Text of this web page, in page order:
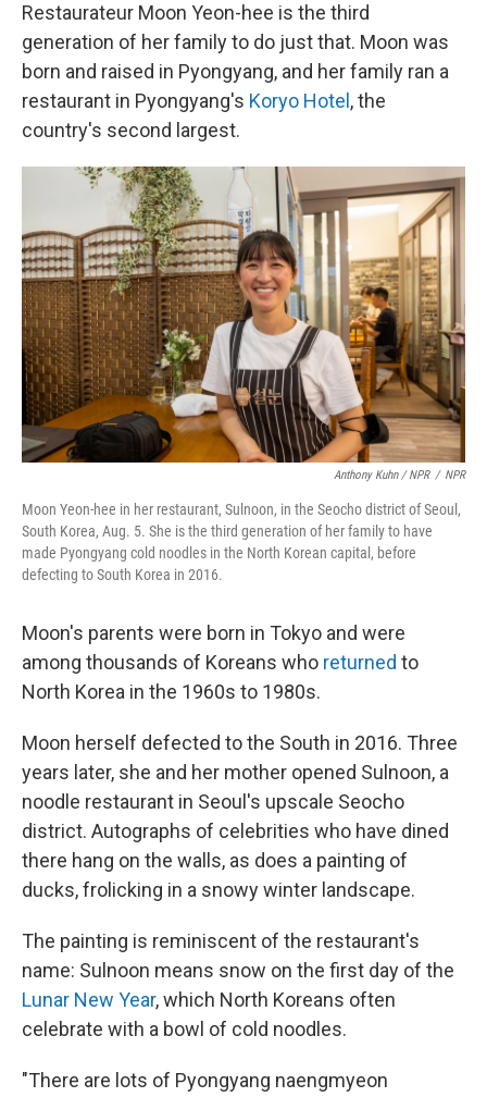
Restaurateur Moon Yeon-hee is the third
generation of her family to do just that. Moon was
born and raised in Pyongyang, and her family ran a
restaurant in Pyongyang's Koryo Hotel , the
country's second largest.
Anthony Kuhn / NPR / NPR
Moon Yeon-hee in her restaurant, Sulnoon, in the Seocho district of Seoul,
South Korea, Aug. 5. She is the third generation of her family to have
made Pyongyang cold noodles in the North Korean capital, before
defecting to South Korea in 2016.
Moon's parents were born in Tokyo and were
among thousands of Koreans who returned to
North Korea in the 1960s to 1980s.
Moon herself defected to the South in 2016. Three
years later, she and her mother opened Sulnoon, a
noodle restaurant in Seoul's upscale Seocho
district. Autographs of celebrities who have dined
there hang on the walls, as does a painting of
ducks, frolicking in a snowy winter landscape.
The painting is reminiscent of the restaurant's
name: Sulnoon means snow on the first day of the
Lunar New Year, which North Koreans often
celebrate with a bowl of cold noodles.
"There are lots of Pyongyang naengmyeon